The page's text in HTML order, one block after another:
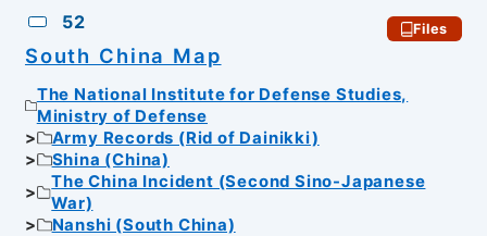
52 Files
South China Map
The National Institute for Defense Studies,
Ministry of Defense
Army Records (Rid of Dainikki)
Shina (China)
The China Incident (Second Sino-Japanese
War)
Nanshi (South China)